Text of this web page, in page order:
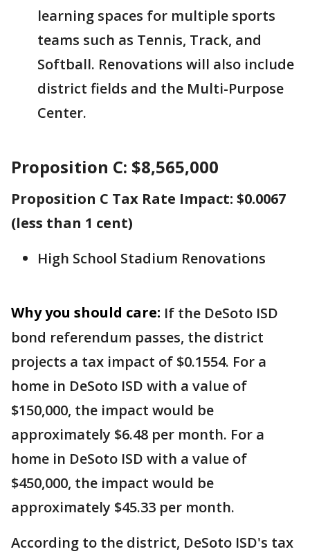
learning spaces for multiple sports
teams such as Tennis, Track, and
Softball. Renovations will also include
district fields and the Multi-Purpose
Center.
Proposition C: $8,565,000
Proposition C Tax Rate Impact: $0.0067
(less than 1 cent)
High School Stadium Renovations
Why you should care: If the DeSoto ISD
bond referendum passes, the district
projects a tax impact of $0.1554. For a
home in DeSoto ISD with a value of
$150,000, the impact would be
approximately $6.48 per month. For a
home in DeSoto ISD with a value of
$450,000, the impact would be
approximately $45.33 per month.
According to the district, DeSoto ISD's tax